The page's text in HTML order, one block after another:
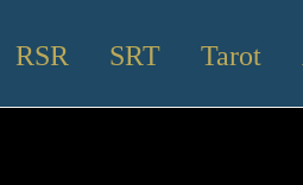
RSR SRT Tarot